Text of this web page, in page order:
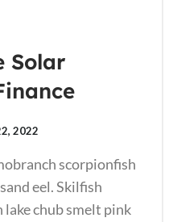
Solar
2022
scorpionfish
eel. Skilfish
chub smelt pink